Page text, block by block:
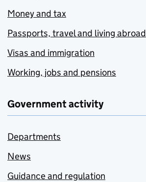
Money and tax
Passports, travel and living abroad
Visas and immigration
Working, jobs and pensions
Government activity
Departments
News
Guidance and regulation